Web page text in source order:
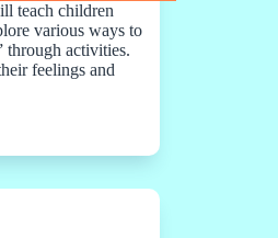
teach children
various ways to
through activities.
feelings and